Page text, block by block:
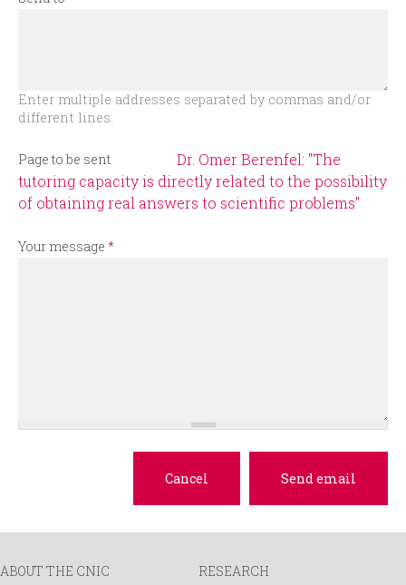
Enter multiple addresses separated by commas and/or
different lines.
Page to be sent
Dr. Omer Berenfel: "The
tutoring capacity is directly related to the possibility
of obtaining real answers to scientific problems"
Your message *
ABOUT THE CNIC
RESEARCH